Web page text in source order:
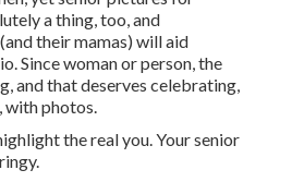
a thing, too, and
their mamas) will aid
Since woman or person, the
and that deserves celebrating,
with photos.
the real you. Your senior